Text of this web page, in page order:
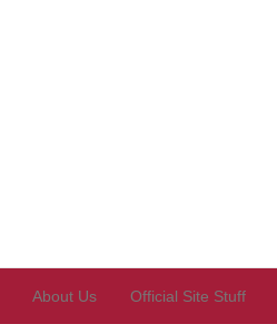
About Us Official Site Stuff